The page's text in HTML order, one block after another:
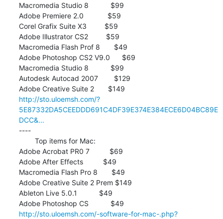
Macromedia Studio 8           $99
Adobe Premiere 2.0            $59
Corel Grafix Suite X3         $59
Adobe Illustrator CS2         $59
Macromedia Flash Prof 8       $49
Adobe Photoshop CS2 V9.0      $69
Macromedia Studio 8           $99
Autodesk Autocad 2007        $129
http://sto.uloemsh.com/?
5E87332DA5CEEDDD691C4DF39E374E384ECE6D04BC89E
DCC&...
----
Adobe Acrobat PR0 7          $69
Adobe After Effects          $49
Macromedia Flash Pro 8       $49
Adobe Creative Suite 2 Prem $149
Ableton Live 5.0.1           $49
http://sto.uloemsh.com/-software-for-mac-.php?